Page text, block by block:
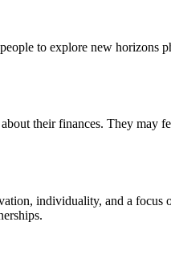
to explore new horizons
their finances. They may
individuality, and a focus